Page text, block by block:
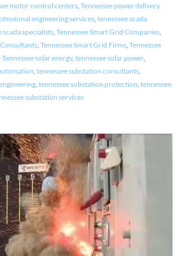
motor control centers, Tennessee power delivery
engineering services, tennessee scada
scada specialists, Tennessee Smart Grid Companies,
, Tennessee Smart Grid Firms, Tennessee
Tennessee solar energy, tennessee solar power,
tennessee substation consultants,
, tennessee substation protection tennessee
substation services